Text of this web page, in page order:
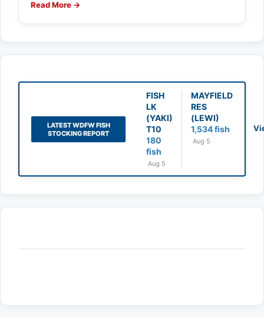
Read More →
LATEST WDFW FISH
STOCKING REPORT
FISH
LK
(YAKI)
T10
180
fish
Aug 5
MAYFIELD
RES
(LEWI)
1,534 fish
Aug 5